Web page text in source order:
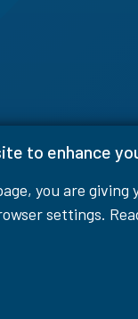
to enhance
you are
settings.